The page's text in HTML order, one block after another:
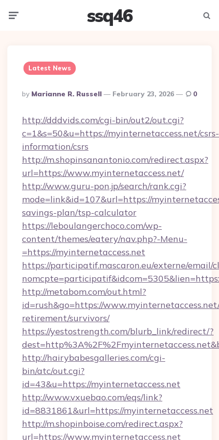
ssq46
Latest News
Posted
By
By Marianne R. Russell February 23, 2026 0
http://dddvids.com/cgi-bin/out2/out.cgi?
c=1&s=50&u=https://myinternetaccess.net/csrs-
information/csrs
http://m.shopinsanantonio.com/redirect.aspx?
url=https://www.myinternetaccess.net/
http://www.guru-pon.jp/search/rank.cgi?
mode=link&id=107&url=https://
savings-plan/tsp-calculator
https://leboulangerchoco.com/wp-
content/themes/eatery/nav.php?-Menu-
=https://myinternetaccess.net
https://participatif.mascaron.eu/externe/email/
http://metabom.com/out.html?
id=rush&go=https://
retirement/survivors/
https://yestostrength.com/blurb_link/redirect/?
http://hairybabesgalleries.com/cgi-
bin/atc/out.cgi?
id=43&u=https://myinternetaccess.net
http://www.vxuebao.com/eqs/link?
id=8831861&url=https://myinternetaccess.net
http://m.shopinboise.com/redirect.aspx?
url=https://www.myinternetaccess.net